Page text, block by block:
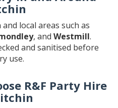
and local areas such as
, and Westmill.
and sanitised before
use.
R&F Party Hire